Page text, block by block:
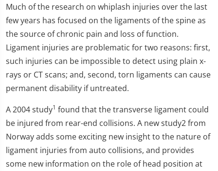
Much of the research on whiplash injuries over the last
few years has focused on the ligaments of the spine as
the source of chronic pain and loss of function.
Ligament injuries are problematic for two reasons: first,
such injuries can be impossible to detect using plain x-
rays or CT scans; and, second, torn ligaments can cause
permanent disability if untreated.
A 2004 study1 found that the transverse ligament could
be injured from rear-end collisions. A new study2 from
Norway adds some exciting new insight to the nature of
ligament injuries from auto collisions, and provides
some new information on the role of head position at